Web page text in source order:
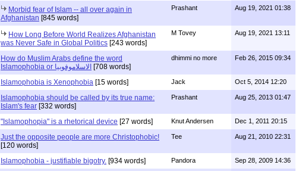
Morbid fear of Islam -- all over again in
Afghanistan [845 words]
Prashant Aug 19, 2021 01:38
How Long Before World Realizes Afghanistan
was Never Safe in Global Politics [243 words]
M Tovey Aug 19, 2021 13:11
How do Muslim Arabs define the word
Islamophobia or الاسلاموفوبيا
[708 words]
dhimmi no more Feb 26, 2015 09:34
Islamophobia is Xenophobia [15 words] Jack Oct 5, 2014 12:20
Islamophobia should be called by its true name:
Islam's fear [332 words]
Prashant Aug 25, 2013 01:47
"Islamophopia" is a rhetorical device [27 words] Knut Andersen Dec 1, 2011 20:15
Just the opposite people are more Christophobic!
[120 words]
Tee Aug 21, 2010 22:31
Islamophobia - justifiable bigotry. [934 words] Pandora Sep 28, 2009 14:36